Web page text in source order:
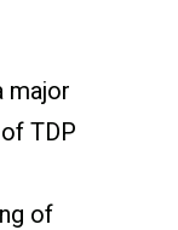
major
TDP
of